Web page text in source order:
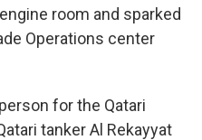
room and sparked
Operations center
for the Qatari
tanker Al Rekayyat